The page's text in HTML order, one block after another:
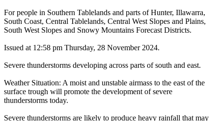
For people in Southern Tablelands and parts of Hunter, Illawarra,
South Coast, Central Tablelands, Central West Slopes and Plains,
South West Slopes and Snowy Mountains Forecast Districts.
Issued at 12:58 pm Thursday, 28 November 2024.
Severe thunderstorms developing across parts of south and east.
Weather Situation: A moist and unstable airmass to the east of the
surface trough will promote the development of severe
thunderstorms today.
Severe thunderstorms are likely to produce heavy rainfall that may